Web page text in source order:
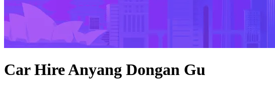
Car Hire Anyang Dongan Gu